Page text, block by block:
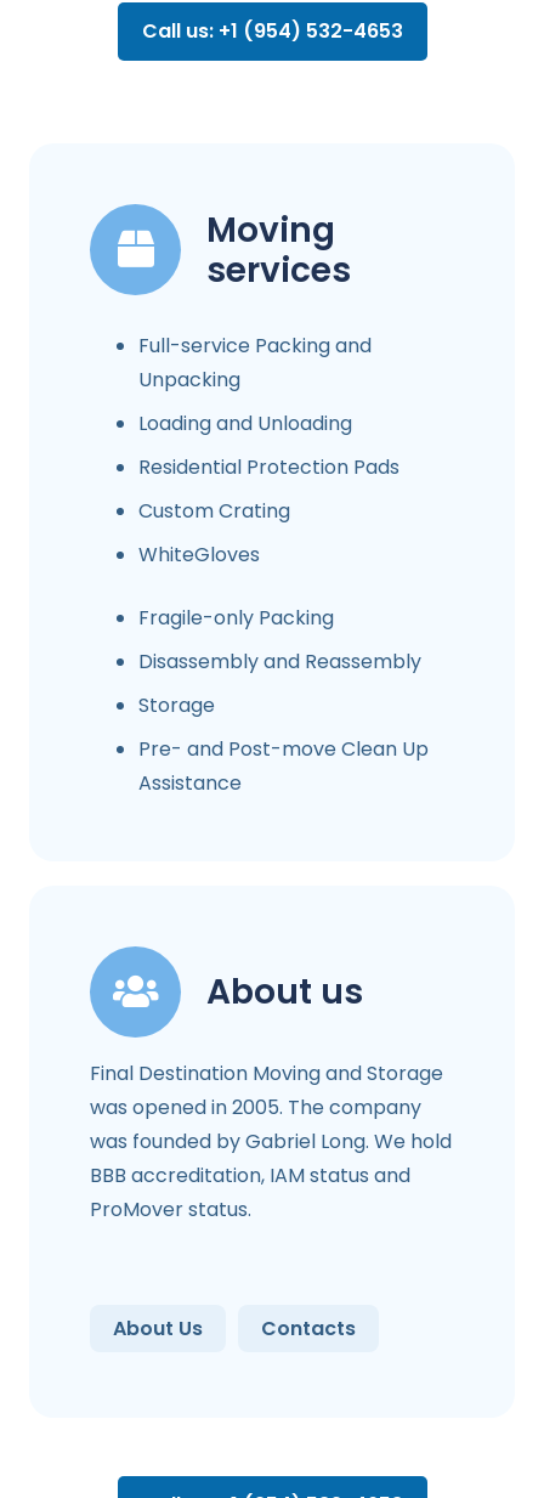
Call us: +1 (954) 532-4653
Moving
services
Full-service Packing and
Unpacking
Loading and Unloading
Residential Protection Pads
Custom Crating
WhiteGloves
Fragile-only Packing
Disassembly and Reassembly
Storage
Pre- and Post-move Clean Up
Assistance
About us
Final Destination Moving and Storage
was opened in 2005. The company
was founded by Gabriel Long. We hold
BBB accreditation, IAM status and
ProMover status.
About Us Contacts